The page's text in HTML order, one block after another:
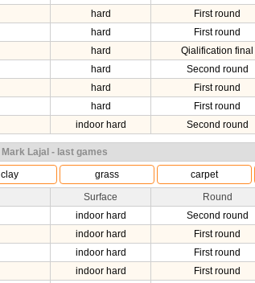
hard First round
hard First round
hard Qialification final
hard Second round
hard First round
hard First round
indoor hard Second round
Mark Lajal - last games
clay grass carpet
Surface Round
indoor hard Second round
indoor hard First round
indoor hard First round
indoor hard First round